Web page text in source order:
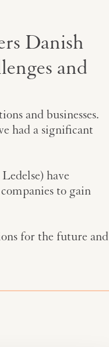
Danish
and
and businesses.
had a significant
have
to gain
for the future and